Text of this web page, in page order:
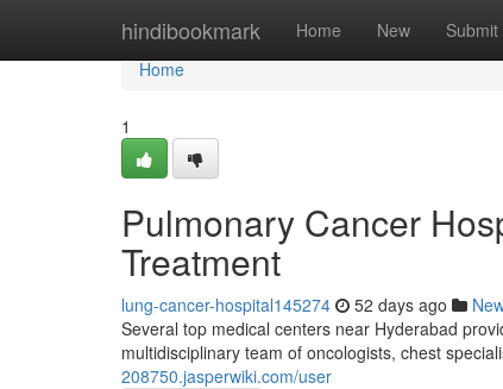
hindibookmark Home New Submit
Home
Home
1
Pulmonary Cancer
Treatment
lung-cancer-hospital145274 52 days ago
Several top medical centers near Hyderabad
multidisciplinary team of oncologists, chest
208750.jasperwiki.com/user